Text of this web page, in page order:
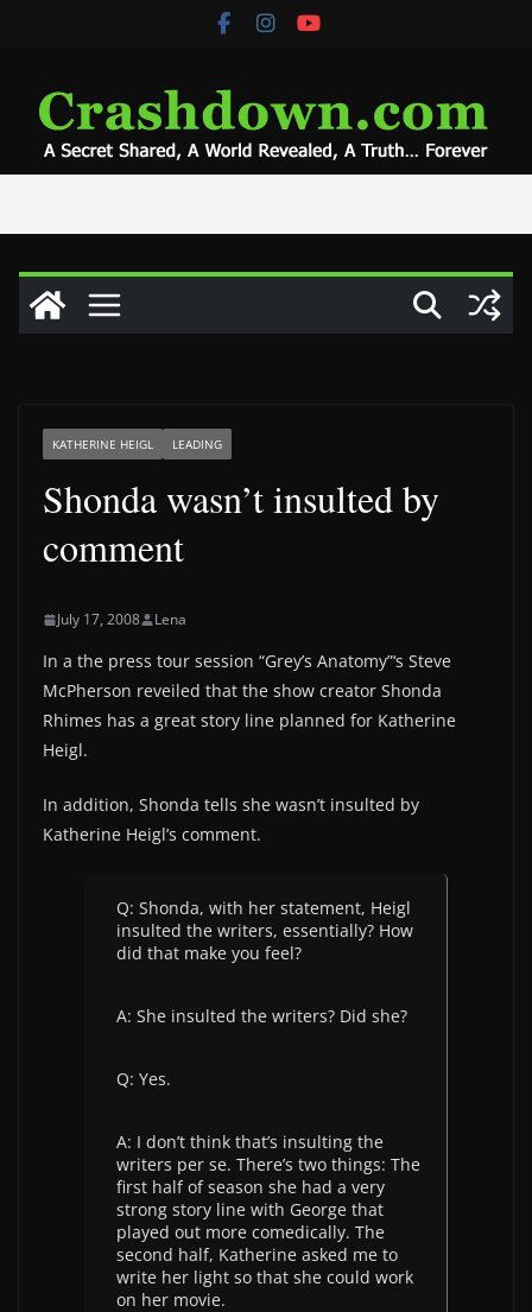
KATHERINE HEIGL LEADING
Shonda wasn’t insulted by
comment
July 17, 2008 Lena
In a the press tour session “Grey’s Anatomy”‘s Steve
McPherson reveiled that the show creator Shonda
Rhimes has a great story line planned for Katherine
Heigl.
In addition, Shonda tells she wasn’t insulted by
Katherine Heigl’s comment.
Q: Shonda, with her statement, Heigl
insulted the writers, essentially? How
did that make you feel?
A: She insulted the writers? Did she?
Q: Yes.
A: I don’t think that’s insulting the
writers per se. There’s two things: The
first half of season she had a very
strong story line with George that
played out more comedically. The
second half, Katherine asked me to
write her light so that she could work
on her movie.